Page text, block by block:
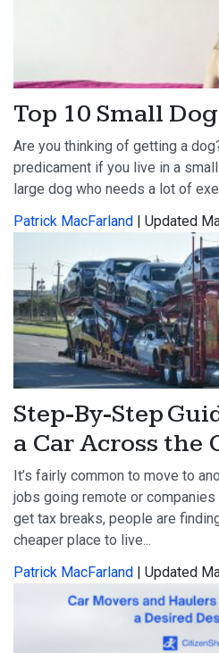
Top 10 Small
Are you thinking of getting a
predicament if you live in a
large dog who needs a lot of
Patrick MacFarland
| Updated
Step-By-Step
a Car Across the
It’s fairly common to move to
jobs going remote or
get tax breaks, people are
cheaper place to live...
Patrick MacFarland
| Updated